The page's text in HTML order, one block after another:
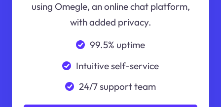
using Omegle, an online chat platform,
with added privacy.
99.5% uptime
Intuitive self-service
24/7 support team